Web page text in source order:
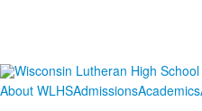
About WLHSAdmissionsAcademics